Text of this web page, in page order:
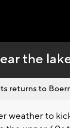
the
returns to
weather to